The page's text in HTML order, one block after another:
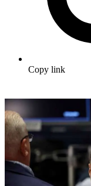
Copy link